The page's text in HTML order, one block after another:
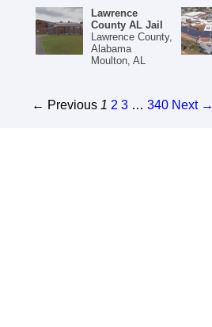
Lawrence
County AL Jail
Lawrence County,
Alabama
Moulton, AL
← Previous 1 2 3 … 340 Next →